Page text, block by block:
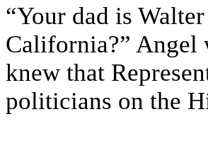
“Your dad is
California?” Angel
knew that
politicians on the